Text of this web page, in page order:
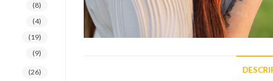
(8)
(4)
(19)
(9)
(26)